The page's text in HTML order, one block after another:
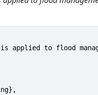
applied to flood